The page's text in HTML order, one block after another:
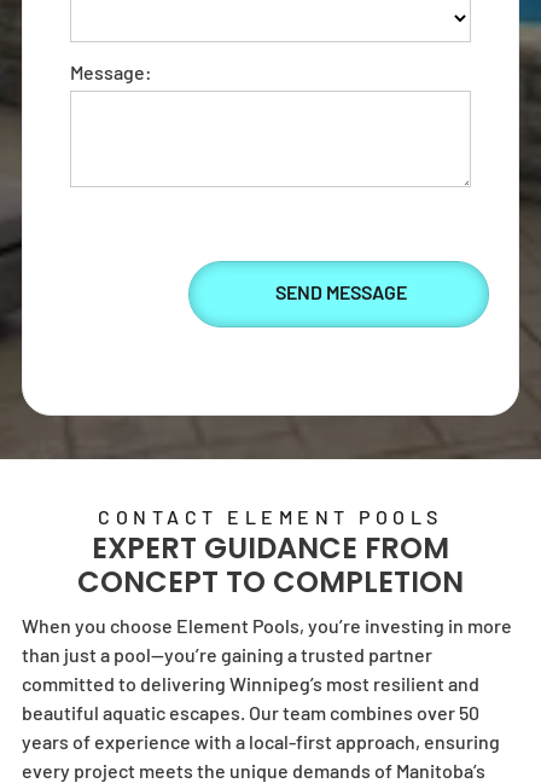
Message:
CONTACT ELEMENT POOLS
EXPERT GUIDANCE FROM
CONCEPT TO COMPLETION
When you choose Element Pools, you’re investing in more
than just a pool—you’re gaining a trusted partner
committed to delivering Winnipeg’s most resilient and
beautiful aquatic escapes. Our team combines over 50
years of experience with a local-first approach, ensuring
every project meets the unique demands of Manitoba’s
artistry.
SEND US A MESSAGE